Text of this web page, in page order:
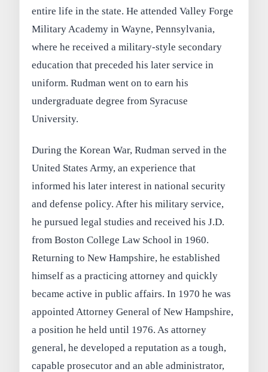
entire life in the state. He attended Valley Forge
Military Academy in Wayne, Pennsylvania,
where he received a military-style secondary
education that preceded his later service in
uniform. Rudman went on to earn his
undergraduate degree from Syracuse
University.
During the Korean War, Rudman served in the
United States Army, an experience that
informed his later interest in national security
and defense policy. After his military service,
he pursued legal studies and received his J.D.
from Boston College Law School in 1960.
Returning to New Hampshire, he established
himself as a practicing attorney and quickly
became active in public affairs. In 1970 he was
appointed Attorney General of New Hampshire,
a position he held until 1976. As attorney
general, he developed a reputation as a tough,
capable prosecutor and an able administrator,